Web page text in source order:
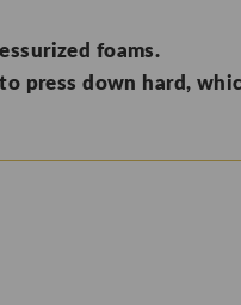
foams.
press down hard,